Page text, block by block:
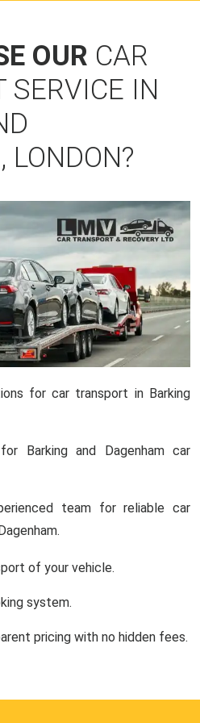
OUR CAR
SERVICE IN
LONDON?
for car transport in Barking
Barking and Dagenham car
team for reliable car
of your vehicle.
system.
pricing with no hidden fees.